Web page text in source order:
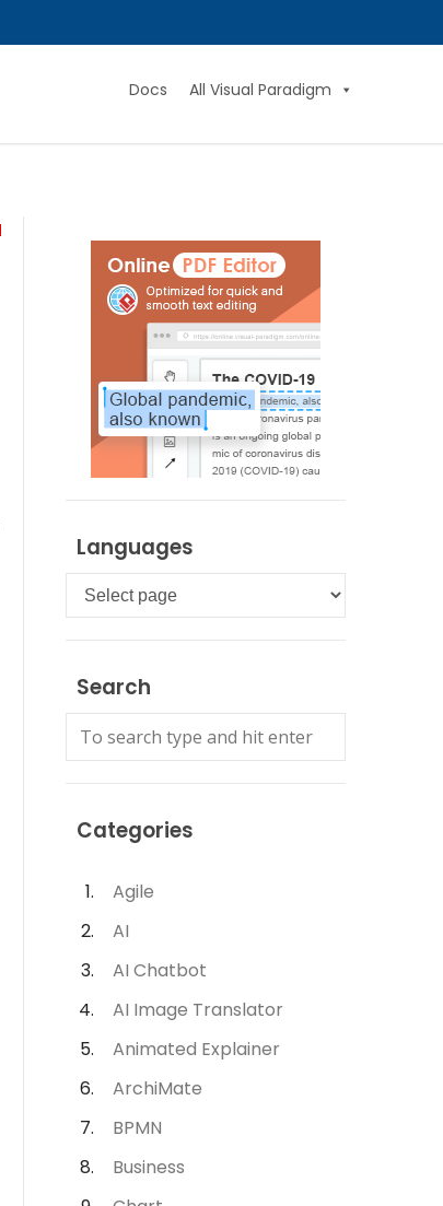
Docs All Visual Paradigm
Languages
Languages
Search
Categories
Agile
AI
AI Chatbot
AI Image Translator
Animated Explainer
ArchiMate
BPMN
Business